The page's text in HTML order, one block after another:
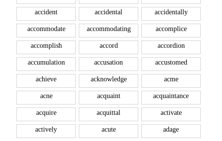
accident accidental accidentally
accommodate accommodating accomplice
accomplish accord accordion
accumulation accusation accustomed
achieve acknowledge acme
acne acquaint acquaintance
acquire acquittal activate
actively acute adage